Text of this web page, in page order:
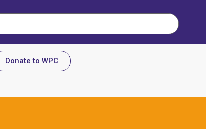
Donate to WPC